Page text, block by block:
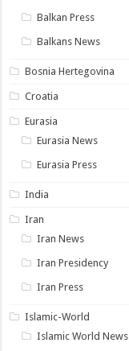
Balkan Press
Balkans News
Bosnia Hertegovina
Croatia
Eurasia
Eurasia News
Eurasia Press
India
Iran
Iran News
Iran Presidency
Iran Press
Islamic-World
Islamic World News